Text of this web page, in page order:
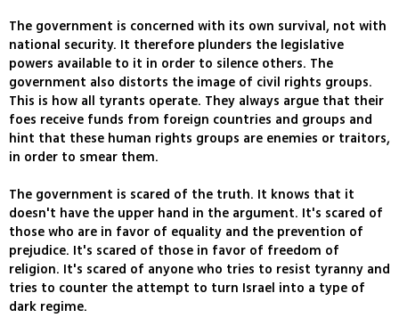
The government is concerned with its own survival, not with
national security. It therefore plunders the legislative
powers available to it in order to silence others. The
government also distorts the image of civil rights groups.
This is how all tyrants operate. They always argue that their
foes receive funds from foreign countries and groups and
hint that these human rights groups are enemies or traitors,
in order to smear them.
The government is scared of the truth. It knows that it
doesn't have the upper hand in the argument. It's scared of
those who are in favor of equality and the prevention of
prejudice. It's scared of those in favor of freedom of
religion. It's scared of anyone who tries to resist tyranny and
tries to counter the attempt to turn Israel into a type of
dark regime.